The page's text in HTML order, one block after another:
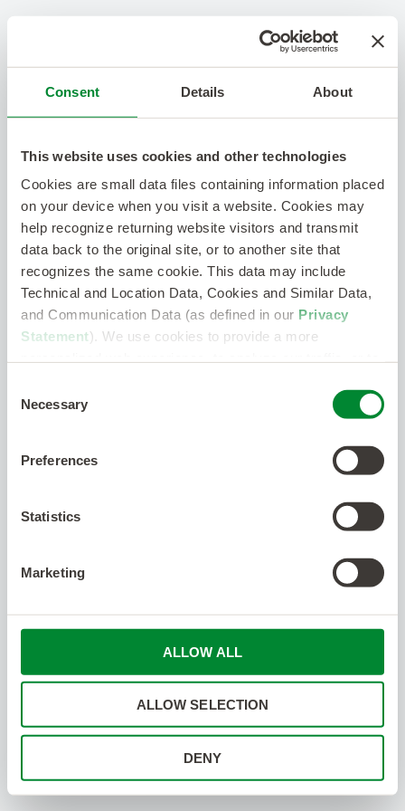
Consent Details About
This website uses cookies and other technologies
Cookies are small data files containing information placed
on your device when you visit a website. Cookies may
help recognize returning website visitors and transmit
data back to the original site, or to another site that
recognizes the same cookie. This data may include
Technical and Location Data, Cookies and Similar Data,
and Communication Data (as defined in our Privacy
Statement). We use cookies to provide a more
Selection
Necessary
Preferences
Statistics
Marketing
ALLOW ALL
ALLOW SELECTION
DENY